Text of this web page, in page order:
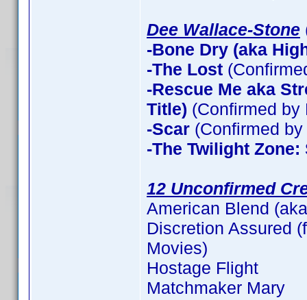
Dee Wallace-Stone
-Bone Dry (aka
-The Lost
-Rescue Me aka
Title) (Confirmed by
-Scar (Confirmed
-The Twilight Zone:
12 Unconfirmed
American Blend
Discretion Assured
Movies)
Hostage Flight
Matchmaker Mary